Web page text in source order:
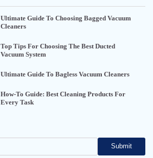
Ultimate Guide To Choosing Bagged Vacuum
Cleaners
Top Tips For Choosing The Best Ducted
Vacuum System
Ultimate Guide To Bagless Vacuum Cleaners
How-To Guide: Best Cleaning Products For
Every Task
Submit